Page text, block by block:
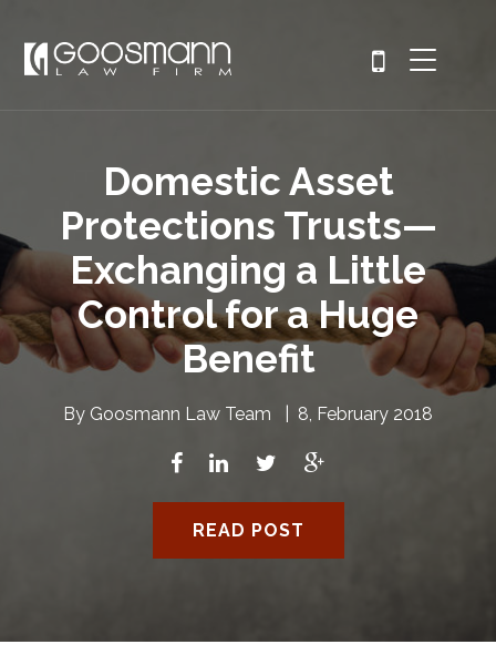
Domestic Asset
Protections Trusts—
Exchanging a Little
Control for a Huge
Benefit
By Goosmann Law Team 8, February 2018
READ POST